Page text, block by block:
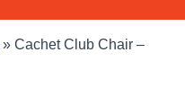
» Cachet Club Chair –